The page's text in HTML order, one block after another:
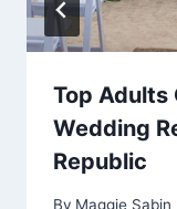
Top Adults
Wedding
Republic
By Maggie Sabin